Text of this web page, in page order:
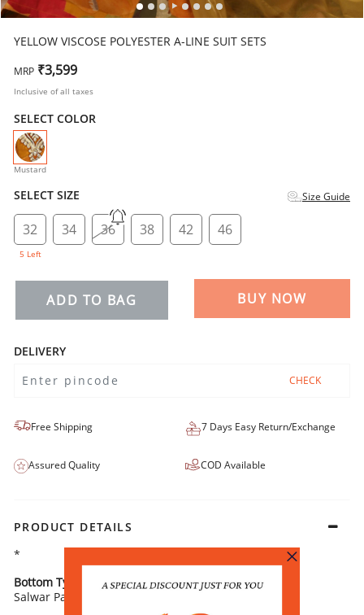
YELLOW VISCOSE POLYESTER A-LINE SUIT SETS
MRP ₹3,599
Inclusive of all taxes
SELECT COLOR
Mustard
selected
SELECT SIZE Size Guide
32
5 Left
34 36 38 42 46
ADD TO BAG BUY NOW
DELIVERY
CHECK
Free Shipping 7 Days Easy Return/Exchange
Assured Quality COD Available
PRODUCT DETAILS
*
Bottom Type
Salwar Pants
Bottom Fabric